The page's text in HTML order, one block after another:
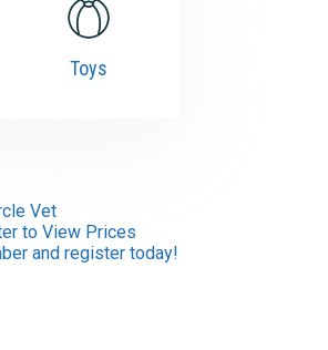
Toys
Vet
to View Prices
and register today!